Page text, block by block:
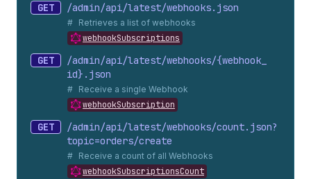
GET /admin/api/latest/webhooks. json
Retrieves a list of webhooks
webhookSubscriptions
GET
/admin/api/latest/webhooks/{webhook_
id}. json
Receive a single Webhook
webhookSubscription
GET /admin/api/latest/webhooks/count. json?
topic=orders/create
Receive a count of all Webhooks
webhookSubscriptionsCount